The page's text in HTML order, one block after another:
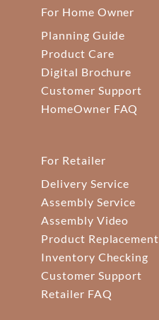
For Home Owner
Planning Guide
Product Care
Digital Brochure
Customer Support
HomeOwner FAQ
For Retailer
Delivery Service
Assembly Service
Assembly Video
Product Replacement
Inventory Checking
Customer Support
Retailer FAQ